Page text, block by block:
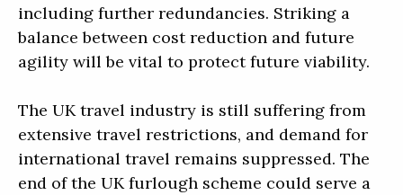
including further redundancies. Striking a
balance between cost reduction and future
agility will be vital to protect future viability.
The UK travel industry is still suffering from
extensive travel restrictions, and demand for
international travel remains suppressed. The
end of the UK furlough scheme could serve a